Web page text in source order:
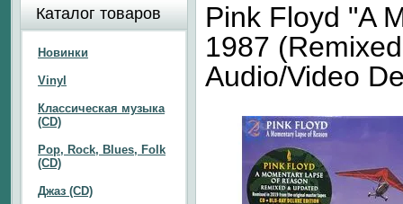
Pink Floyd "A
1987
Audio/Video
Каталог товаров
Новинки
Vinyl
Классическая музыка
(CD)
Pop, Rock, Blues, Folk
(CD)
Джаз (CD)